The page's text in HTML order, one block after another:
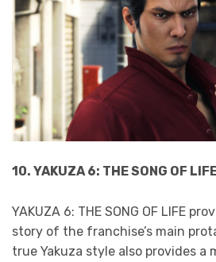
10. YAKUZA 6: THE SONG OF
YAKUZA 6: THE SONG OF LIFE
story of the franchise’s main
true Yakuza style also provides a